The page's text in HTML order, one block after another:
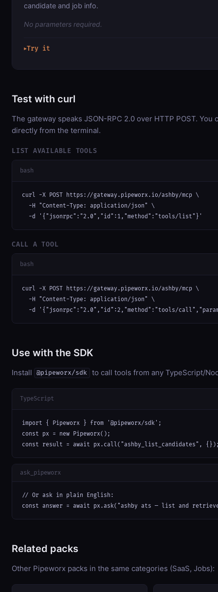
candidate and job info.
No parameters required.
▶Try it
Test with curl
The gateway speaks JSON-RPC 2.0 over HTTP POST. You
directly from the terminal.
LIST AVAILABLE TOOLS
bash
curl -X POST https://gateway.pipeworx.io/ashby/mcp \
  -H "Content-Type: application/json" \
  -d '{"jsonrpc":"2.0","id":1,"method":"tools/list"}'
CALL A TOOL
bash
curl -X POST https://gateway.pipeworx.io/ashby/mcp \
  -H "Content-Type: application/json" \
-d '{"jsonrpc":"2.0","id":2,"method":"tools/
Use with the SDK
Install @pipeworx/sdk to call tools from any TypeScript/
TypeScript
import { Pipeworx } from '@pipeworx/sdk';
const px = new Pipeworx();
const result = await px.call("ashby_list_candidates",
ask_pipeworx
// Or ask in plain English:
const answer = await px.ask("ashby ats — list and
Related packs
Other Pipeworx packs in the same categories (SaaS, Jobs):